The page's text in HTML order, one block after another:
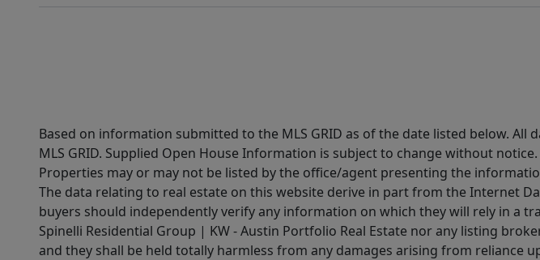
Based on information submitted to the MLS GRID as of the date listed below.
MLS GRID. Supplied Open House Information is subject to change without
Properties may or may not be listed by the office/agent presenting the
The data relating to real estate on this website derive in part from the Internet
buyers should independently verify any information on which they will rely in a
Spinelli Residential Group | KW - Austin Portfolio Real Estate nor any listing
and they shall be held totally harmless from any damages arising from reliance